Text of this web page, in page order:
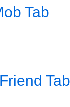
Tab
Tab